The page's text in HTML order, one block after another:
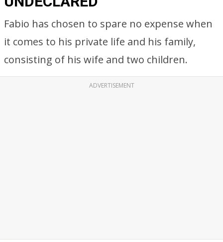
Fabio has chosen to spare no expense when
it comes to his private life and his family,
consisting of his wife and two children.
ADVERTISEMENT